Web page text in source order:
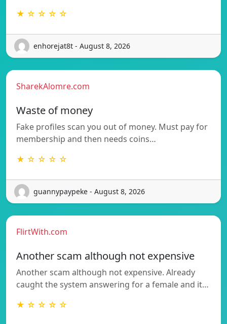
★ ☆ ☆ ☆ ☆
enhorejat8t - August 8, 2026
SharekAlomre.com
Waste of money
Fake profiles scan you out of money. Must pay for
membership and then needs coins…
★ ☆ ☆ ☆ ☆
guannypaypeke - August 8, 2026
FlirtWith.com
Another scam although not expensive
Another scam although not expensive. Already
caught the system answering for a female and it…
★ ☆ ☆ ☆ ☆